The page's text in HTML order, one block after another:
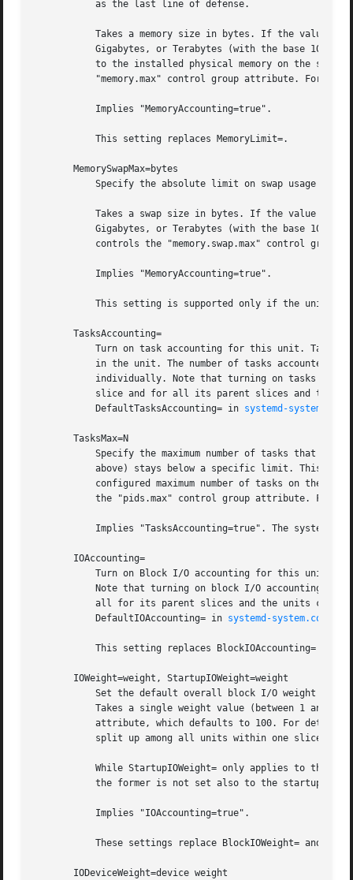
           as the last line of defense.
Takes a memory size in bytes. If the value
Gigabytes, or Terabytes (with the base
to the installed physical memory on the
"memory.max" control group attribute. For
           Implies "MemoryAccounting=true".
           This setting replaces MemoryLimit=.
       MemorySwapMax=bytes
Specify the absolute limit on swap usage of
Takes a swap size in bytes. If the value is
Gigabytes, or Terabytes (with the base
controls the "memory.swap.max" control group
           Implies "MemoryAccounting=true".
This setting is supported only if the
       TasksAccounting=
Turn on task accounting for this unit. Takes
in the unit. The number of tasks accounted
individually. Note that turning on tasks
slice and for all its parent slices and the
           DefaultTasksAccounting= in
systemd-
       TasksMax=N
Specify the maximum number of tasks that may
above) stays below a specific limit. This
configured maximum number of tasks on the
the "pids.max" control group attribute. For
Implies "TasksAccounting=true". The system
       IOAccounting=
Turn on Block I/O accounting for this unit,
Note that turning on block I/O accounting
all for its parent slices and the units
           DefaultIOAccounting= in
systemd-system.conf(5)
This setting replaces BlockIOAccounting= and
       IOWeight=weight, StartupIOWeight=weight
Set the default overall block I/O weight for
Takes a single weight value (between 1 and
attribute, which defaults to 100. For
split up among all units within one slice
While StartupIOWeight= only applies to the
the former is not set also to the startup
           Implies "IOAccounting=true".
These settings replace BlockIOWeight= and
       IODeviceWeight=device weight